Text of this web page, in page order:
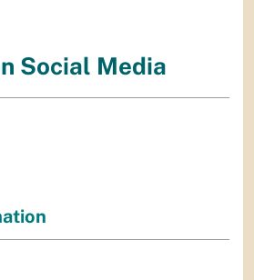
Social Media